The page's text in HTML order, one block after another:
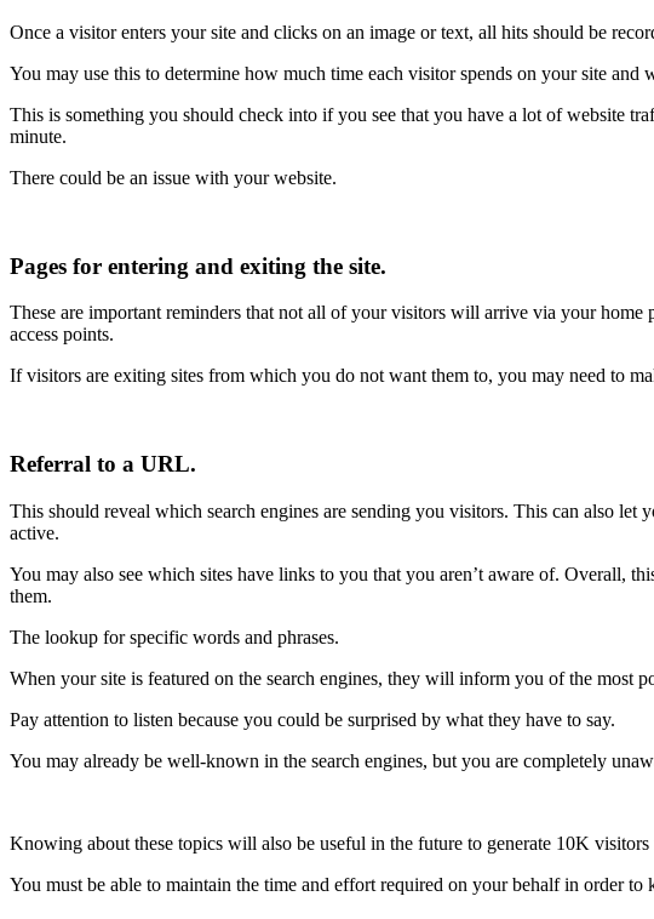
Once a visitor enters your site and clicks on an image or text, all hits should be
You may use this to determine how much time each visitor spends on your site and
This is something you should check into if you see that you have a lot of website
minute.
There could be an issue with your website.
Pages for entering and exiting the site.
These are important reminders that not all of your visitors will arrive via your home
access points.
If visitors are exiting sites from which you do not want them to, you may need to
Referral to a URL.
This should reveal which search engines are sending you visitors. This can also
active.
You may also see which sites have links to you that you aren’t aware of. Overall,
them.
The lookup for specific words and phrases.
When your site is featured on the search engines, they will inform you of the most
Pay attention to listen because you could be surprised by what they have to say.
You may already be well-known in the search engines, but you are completely
Knowing about these topics will also be useful in the future to generate 10K
You must be able to maintain the time and effort required on your behalf in order to